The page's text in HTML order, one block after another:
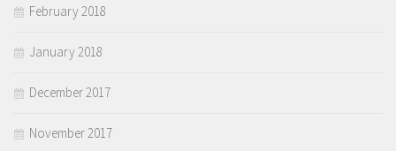
February 2018
January 2018
December 2017
November 2017